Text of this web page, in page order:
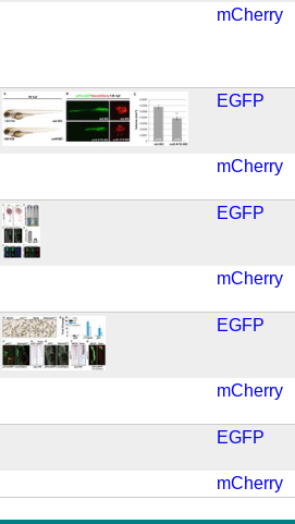
mCherry
EGFP
mCherry
EGFP
mCherry
EGFP
mCherry
EGFP
mCherry